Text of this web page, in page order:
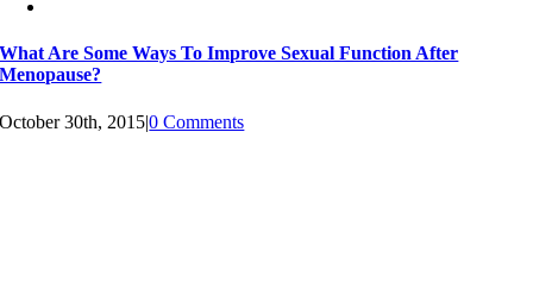
What Are Some Ways To Improve Sexual Function After
Menopause?
October 30th, 2015|0 Comments